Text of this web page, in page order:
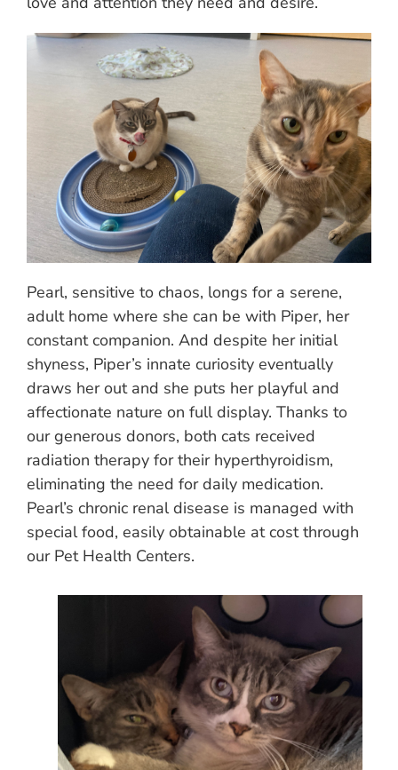
Pearl, sensitive to chaos, longs for a serene,
adult home where she can be with Piper, her
constant companion. And despite her initial
shyness, Piper’s innate curiosity eventually
draws her out and she puts her playful and
affectionate nature on full display. Thanks to
our generous donors, both cats received
radiation therapy for their hyperthyroidism,
eliminating the need for daily medication.
Pearl’s chronic renal disease is managed with
special food, easily obtainable at cost through
our Pet Health Centers.